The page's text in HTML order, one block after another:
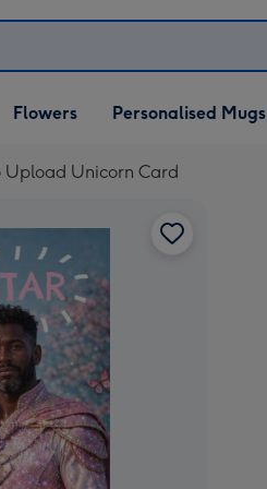
Flowers Personalised Mugs
Upload Unicorn Card